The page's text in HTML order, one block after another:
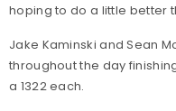
hoping to do a little better
Jake Kaminski and Sean
throughout the day
a 1322 each.